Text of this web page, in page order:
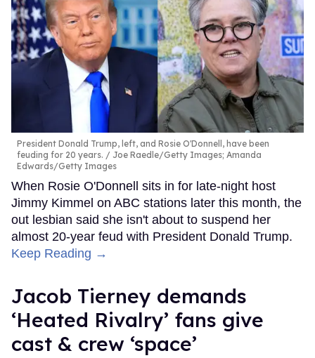
President Donald Trump, left, and Rosie O'Donnell, have been
feuding for 20 years.
Joe Raedle/Getty Images; Amanda
Edwards/Getty Images
When Rosie O'Donnell sits in for late-night host
Jimmy Kimmel on ABC stations later this month, the
out lesbian said she isn't about to suspend her
almost 20-year feud with President Donald Trump.
Keep Reading →
Jacob Tierney demands
‘Heated Rivalry’ fans give
cast & crew ‘space’